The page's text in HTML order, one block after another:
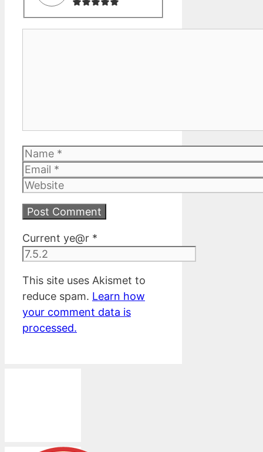
Name
Email
Website
Current ye@r *
This site uses Akismet to
reduce spam. Learn how
your comment data is
processed.